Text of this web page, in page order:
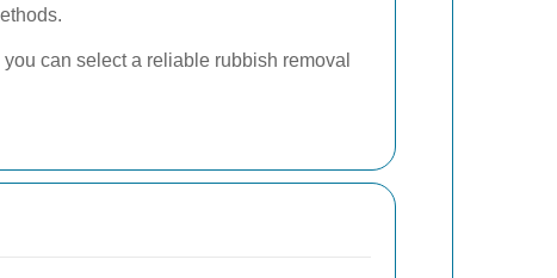
can select a reliable rubbish removal